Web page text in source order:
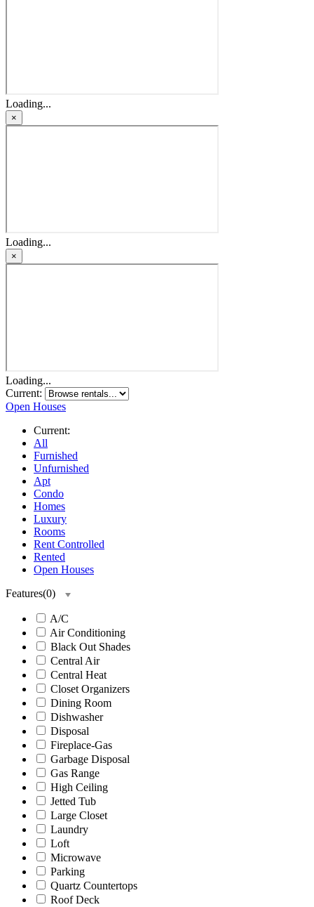
Loading...
×
Loading...
×
Loading...
Current:
Open Houses
Current:
All
Furnished
Unfurnished
Apt
Condo
Homes
Luxury
Rooms
Rent Controlled
Rented
Open Houses
Features(0)
A/C
Air Conditioning
Black Out Shades
Central Air
Central Heat
Closet Organizers
Dining Room
Dishwasher
Disposal
Fireplace-Gas
Garbage Disposal
Gas Range
High Ceiling
Jetted Tub
Large Closet
Laundry
Loft
Microwave
Parking
Quartz Countertops
Roof Deck